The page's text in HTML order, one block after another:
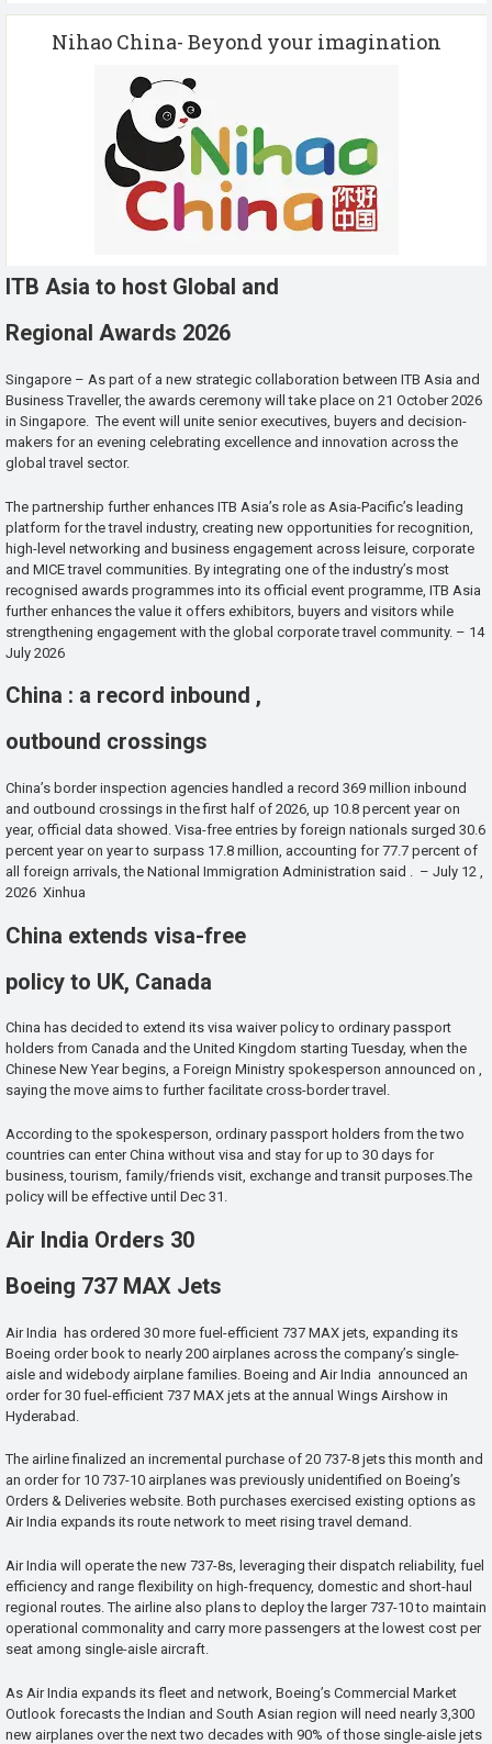
Nihao China- Beyond your imagination
ITB Asia to host Global and
Regional Awards 2026
Singapore – As part of a new strategic collaboration between ITB Asia and
Business Traveller, the awards ceremony will take place on 21 October 2026
in Singapore. The event will unite senior executives, buyers and decision-
makers for an evening celebrating excellence and innovation across the
global travel sector.
The partnership further enhances ITB Asia’s role as Asia-Pacific’s leading
platform for the travel industry, creating new opportunities for recognition,
high-level networking and business engagement across leisure, corporate
and MICE travel communities. By integrating one of the industry’s most
recognised awards programmes into its official event programme, ITB Asia
further enhances the value it offers exhibitors, buyers and visitors while
strengthening engagement with the global corporate travel community. – 14
July 2026
China : a record inbound ,
outbound crossings
China’s border inspection agencies handled a record 369 million inbound
and outbound crossings in the first half of 2026, up 10.8 percent year on
year, official data showed. Visa-free entries by foreign nationals surged 30.6
percent year on year to surpass 17.8 million, accounting for 77.7 percent of
all foreign arrivals, the National Immigration Administration said . – July 12 ,
2026 Xinhua
China extends visa-free
policy to UK, Canada
China has decided to extend its visa waiver policy to ordinary passport
holders from Canada and the United Kingdom starting Tuesday, when the
Chinese New Year begins, a Foreign Ministry spokesperson announced on ,
saying the move aims to further facilitate cross-border travel.
According to the spokesperson, ordinary passport holders from the two
countries can enter China without visa and stay for up to 30 days for
business, tourism, family/friends visit, exchange and transit purposes.The
policy will be effective until Dec 31.
Air India Orders 30
Boeing 737 MAX Jets
Air India has ordered 30 more fuel-efficient 737 MAX jets, expanding its
Boeing order book to nearly 200 airplanes across the company’s single-
aisle and widebody airplane families. Boeing and Air India announced an
order for 30 fuel-efficient 737 MAX jets at the annual Wings Airshow in
Hyderabad.
The airline finalized an incremental purchase of 20 737-8 jets this month and
an order for 10 737-10 airplanes was previously unidentified on Boeing’s
Orders & Deliveries website. Both purchases exercised existing options as
Air India expands its route network to meet rising travel demand.
Air India will operate the new 737-8s, leveraging their dispatch reliability, fuel
efficiency and range flexibility on high-frequency, domestic and short-haul
regional routes. The airline also plans to deploy the larger 737-10 to maintain
operational commonality and carry more passengers at the lowest cost per
seat among single-aisle aircraft.
As Air India expands its fleet and network, Boeing’s Commercial Market
Outlook forecasts the Indian and South Asian region will need nearly 3,300
new airplanes over the next two decades with 90% of those single-aisle jets